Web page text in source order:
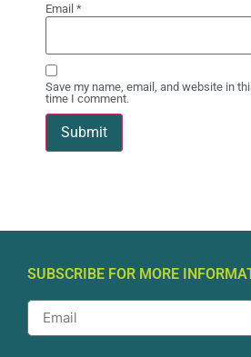
Email *
Save my name, email, and website in
time I comment.
SUBSCRIBE FOR MORE